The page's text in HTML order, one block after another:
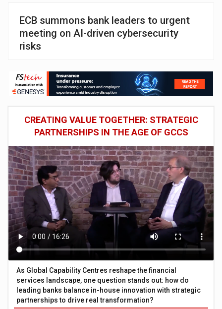
ECB summons bank leaders to urgent
meeting on AI-driven cybersecurity
risks
CREATING VALUE TOGETHER: STRATEGIC
PARTNERSHIPS IN THE AGE OF GCCS
As Global Capability Centres reshape the financial
services landscape, one question stands out: how do
leading banks balance in-house innovation with strategic
partnerships to drive real transformation?